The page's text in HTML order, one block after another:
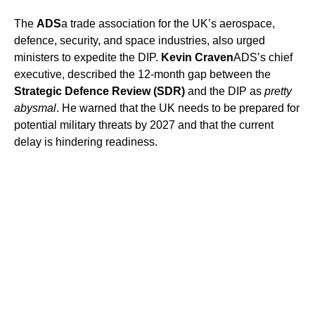
The ADSa trade association for the UK’s aerospace,
defence, security, and space industries, also urged
ministers to expedite the DIP. Kevin CravenADS’s chief
executive, described the 12-month gap between the
Strategic Defence Review (SDR) and the DIP as pretty
abysmal. He warned that the UK needs to be prepared for
potential military threats by 2027 and that the current
delay is hindering readiness.